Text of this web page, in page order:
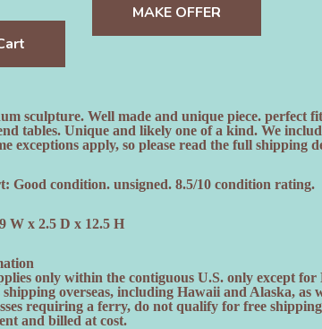
MAKE OFFER
sculpture. Well made and unique piece. perfect
tables. Unique and likely one of a kind. We
exceptions apply, so please read the full shipping
Good condition. unsigned. 8.5/10 condition rating.
W x 2.5 D x 12.5 H
only within the contiguous U.S. only except for
overseas, including Hawaii and Alaska, as
requiring a ferry, do not qualify for free
and billed at cost.